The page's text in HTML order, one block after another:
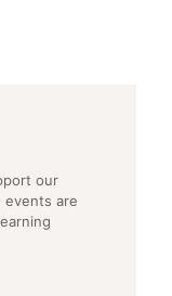
our
events are